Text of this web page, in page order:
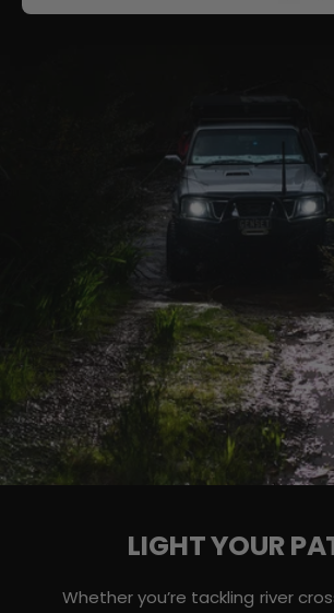
LIGHT YOUR
Whether you’re tackling river